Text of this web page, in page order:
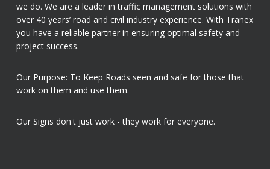
we do. We are a leader in traffic management solutions with
over 40 years’ road and civil industry experience. With Tranex
you have a reliable partner in ensuring optimal safety and
project success.
Our Purpose: To Keep Roads seen and safe for those that
work on them and use them.
Our Signs don't just work - they work for everyone.